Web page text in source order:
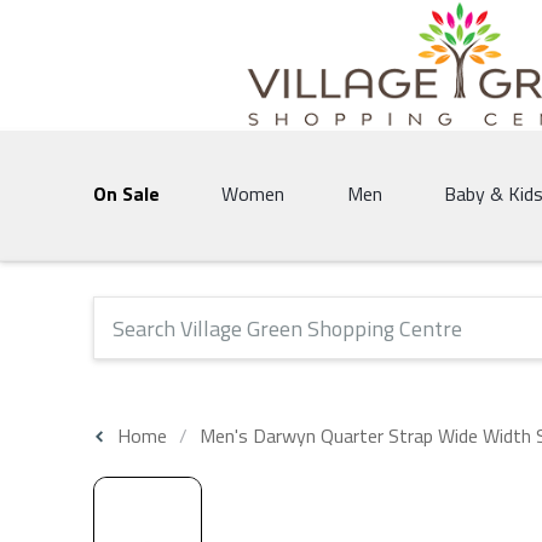
Village Green Shopping Centre | Vernon's
On Sale Women Men Baby & Kids
The following text field will produce suggestions that
Home Men's Darwyn Quarter Strap Wide Width